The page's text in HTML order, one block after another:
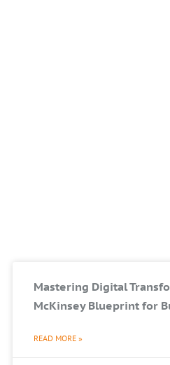
Mastering Digital
McKinsey Blueprint for
READ MORE »